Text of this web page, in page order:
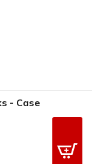
- Case